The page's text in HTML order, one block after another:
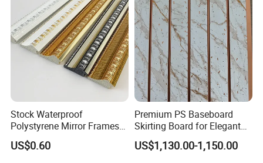
Stock Waterproof
Polystyrene Mirror Frames
Molding Plastic Picture
Frame Moulding
US$0.60
Premium PS Baseboard
Skirting Board for Elegant
Interiors
US$1,130.00-1,150.00